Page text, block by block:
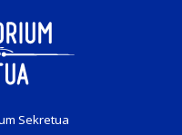
Sekretua